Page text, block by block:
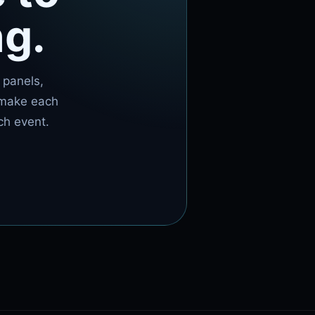
each
event.